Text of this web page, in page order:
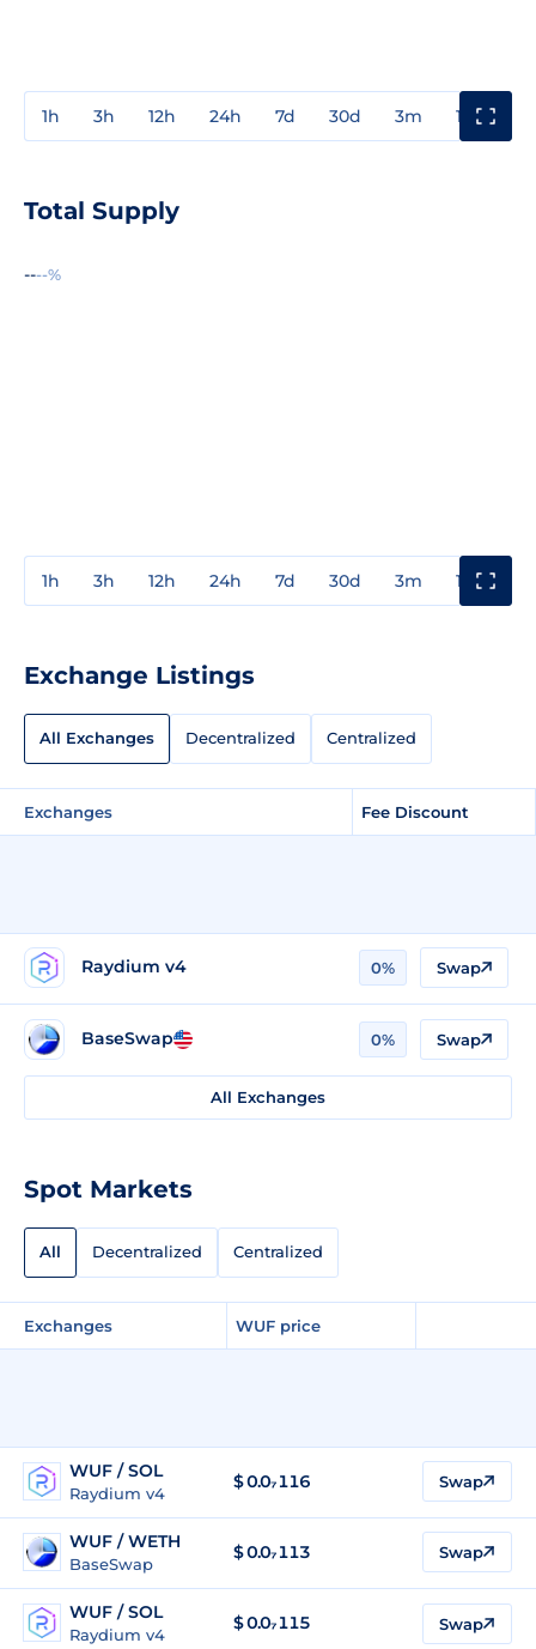
1h 3h 12h 24h 7d 30d 3m 1y
Total Supply
----%
1h 3h 12h 24h 7d 30d 3m 1y
Exchange Listings
All Exchanges Decentralized Centralized
Exchanges Fee Discount
Raydium v4 0% Swap
BaseSwap 0% Swap
All Exchanges
Spot Markets
All Decentralized Centralized
Exchanges WUF price
WUF / SOL
Raydium v4
$0.0₇116 Swap
WUF / WETH
BaseSwap
$0.0₇113 Swap
WUF / SOL
Raydium v4
$0.0₇115 Swap